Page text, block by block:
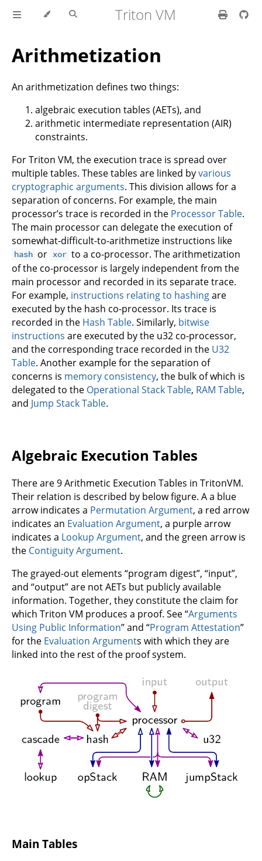
Triton VM
Arithmetization
An arithmetization defines two things:
algebraic execution tables (AETs), and
arithmetic intermediate representation (AIR)
constraints.
For Triton VM, the execution trace is spread over
multiple tables. These tables are linked byvarious
cryptographic arguments. This division allows for a
separation of concerns. For example, the main
processor’s trace is recorded in the Processor Table.
The main processor can delegate the execution of
somewhat-difficult-to-arithmetize instructions like
hash or xor to a co-processor. The arithmetization
of the co-processor is largely independent from the
main processor and recorded in its separate trace.
For example, instructions relating to hashingare
executed by the hash co-processor. Its trace is
recorded in the Hash Table. Similarly, bitwise
instructions are executed by the u32 co-processor,
and the corresponding trace recorded in the U32
Table. Another example for the separation of
concerns is memory consistency, the bulk of which is
delegated to the Operational Stack Table, RAM Table,
and Jump Stack Table.
Algebraic Execution Tables
There are 9 Arithmetic Execution Tables in TritonVM.
Their relation is described by below figure. A a blue
arrow indicates a Permutation Argument, a red arrow
indicates an Evaluation Argument, a purple arrow
indicates a Lookup Argument, and the green arrow is
the Contiguity Argument.
The grayed-out elements “program digest”, “input”,
and “output” are not AETs but publicly available
information. Together, they constitute the claim for
which Triton VM produces a proof. See “Arguments
Using Public Information” and “Program Attestation”
for the Evaluation Arguments with which they are
linked into the rest of the proof system.
Main Tables